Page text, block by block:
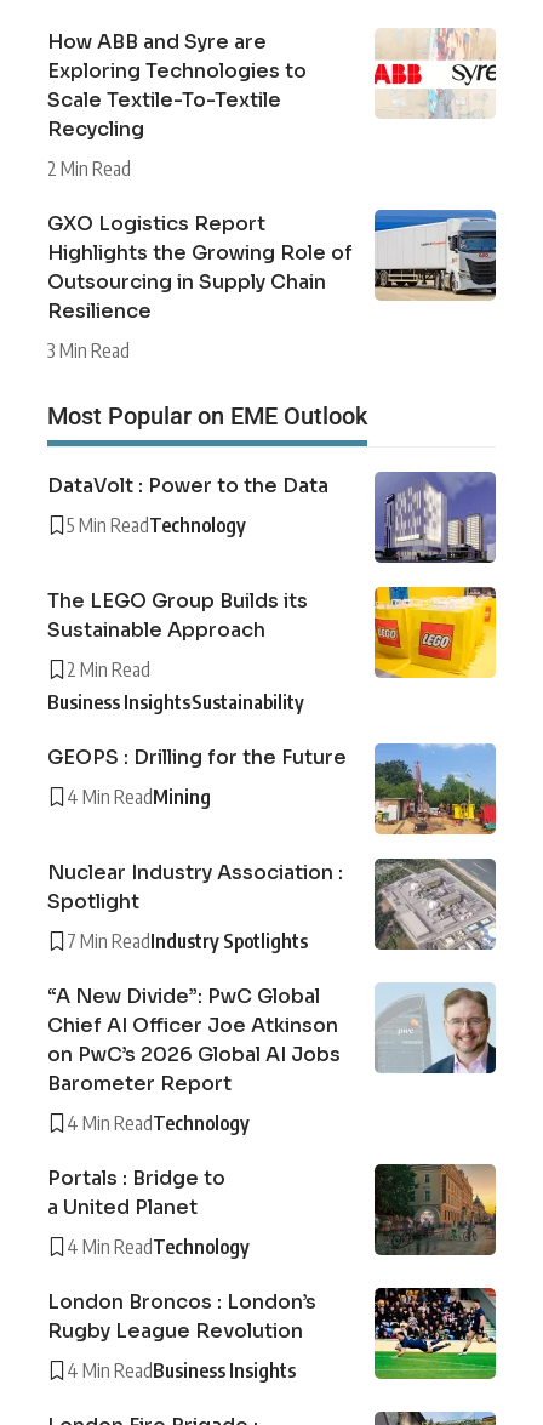
How ABB and Syre are
Exploring Technologies to
Scale Textile-To-Textile
Recycling
2 Min Read
GXO Logistics Report
Highlights the Growing Role of
Outsourcing in Supply Chain
Resilience
3 Min Read
Most Popular on EME Outlook
DataVolt : Power to the Data
5 Min ReadTechnology
The LEGO Group Builds its
Sustainable Approach
2 Min Read
Business InsightsSustainability
GEOPS : Drilling for the Future
4 Min ReadMining
Nuclear Industry Association :
Spotlight
7 Min ReadIndustry Spotlights
“A New Divide”: PwC Global
Chief AI Officer Joe Atkinson
on PwC’s 2026 Global AI Jobs
Barometer Report
4 Min ReadTechnology
Portals : Bridge to
a United Planet
4 Min ReadTechnology
London Broncos : London’s
Rugby League Revolution
4 Min ReadBusiness Insights